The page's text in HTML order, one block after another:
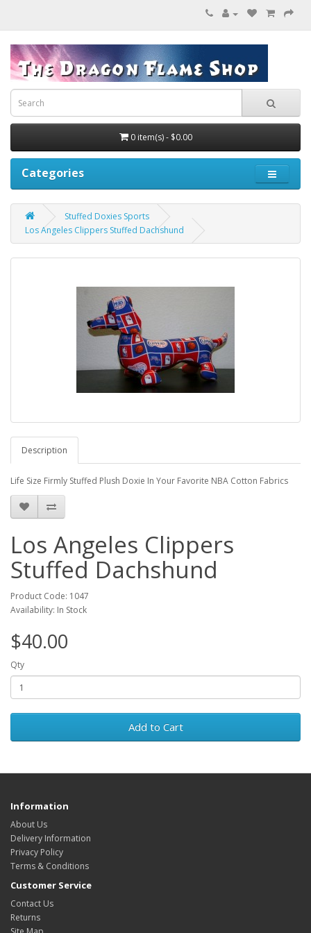
0 item(s) - $0.00
Categories
Stuffed Doxies Sports
Los Angeles Clippers Stuffed Dachshund
Description
Life Size Firmly Stuffed Plush Doxie In Your Favorite NBA Cotton Fabrics
Los Angeles Clippers
Stuffed Dachshund
Product Code: 1047
Availability: In Stock
$40.00
Qty
Add to Cart
Information
About Us
Delivery Information
Privacy Policy
Terms & Conditions
Customer Service
Contact Us
Returns